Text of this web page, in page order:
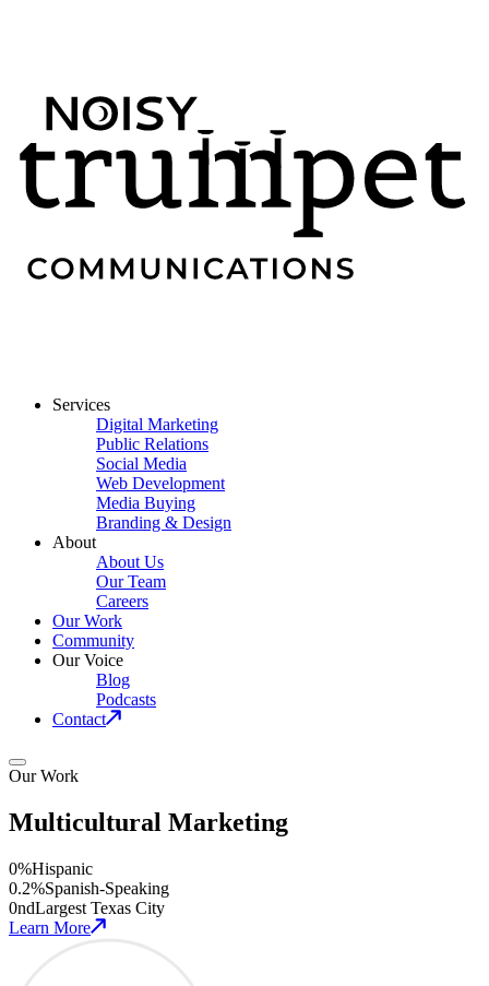
Services
Digital Marketing
Public Relations
Social Media
Web Development
Media Buying
Branding & Design
About
About Us
Our Team
Careers
Our Work
Community
Our Voice
Blog
Podcasts
Contact
Our Work
Multicultural Marketing
0%Hispanic
0.2%Spanish-Speaking
0ndLargest Texas City
Learn More